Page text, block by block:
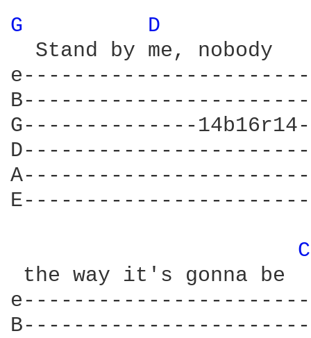
G
D
Stand by me,
G--------------14b16r14-
the way it's gonna be